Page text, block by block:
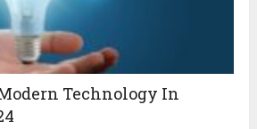
Technology In